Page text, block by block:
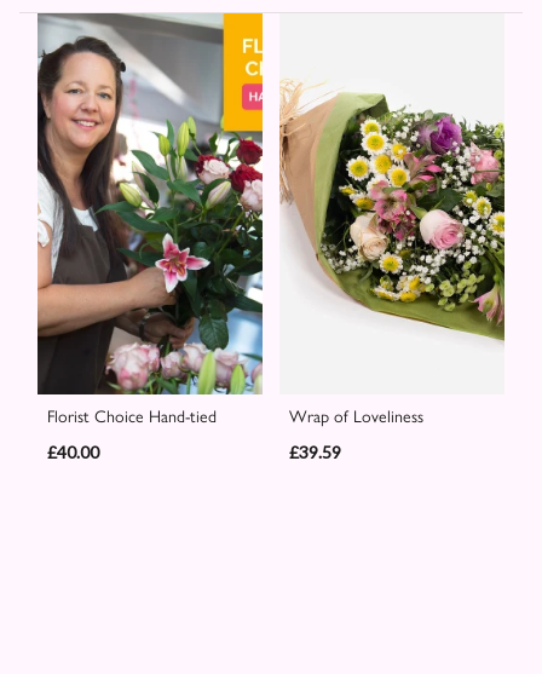
Florist Choice Hand-tied
£40.00
Wrap of Loveliness
£39.59